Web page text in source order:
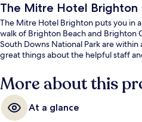
The Mitre Hotel Brighton
The Mitre Hotel Brighton puts you in
walk of Brighton Beach and Brighton
South Downs National Park are
great things about the helpful staff
More about this
At a glance